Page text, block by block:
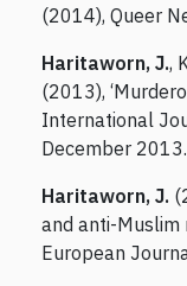
(2014), Queer
Haritaworn, J.,
(2013),
International
December 2013.
Haritaworn, J.
and anti-Muslim
European